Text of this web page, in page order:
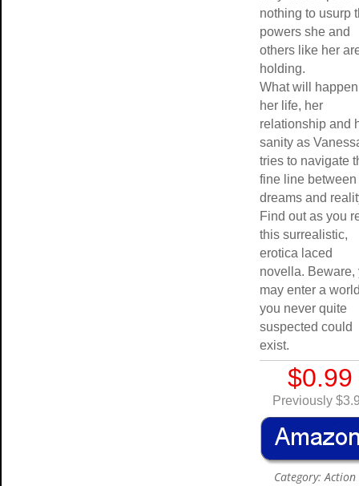
nothing to usurp
powers she and
others like her
holding.
What will
her life, her
relationship and
sanity as
tries to navigate
fine line between
dreams and
Find out as you
this surrealistic,
erotica laced
novella. Beware,
may enter a
you never quite
suspected could
exist.
$0.99
Previously
Category: Action